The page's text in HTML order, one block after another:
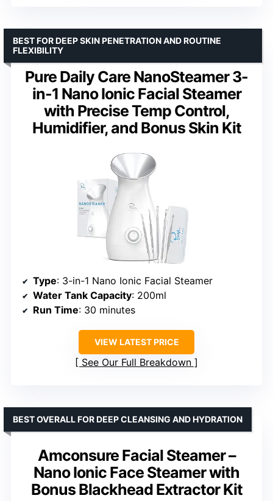
Pure Daily Care NanoSteamer 3-
in-1 Nano Ionic Facial Steamer
with Precise Temp Control,
Humidifier, and Bonus Skin Kit
BEST FOR DEEP SKIN PENETRATION AND ROUTINE
FLEXIBILITY
Type: 3-in-1 Nano Ionic Facial Steamer
Water Tank Capacity: 200ml
Run Time: 30 minutes
VIEW LATEST PRICE
See Our Full Breakdown
Amconsure Facial Steamer –
Nano Ionic Face Steamer with
Bonus Blackhead Extractor Kit
BEST OVERALL FOR DEEP CLEANSING AND HYDRATION